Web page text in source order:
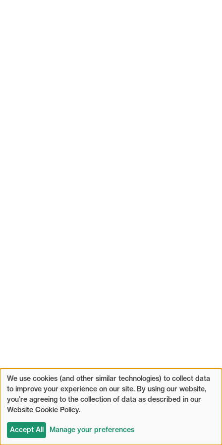
We use cookies (and other similar technologies) to collect data
to improve your experience on our site. By using our website,
you’re agreeing to the collection of data as described in our
Website Cookie Policy.
Manage your preferences
Accept All